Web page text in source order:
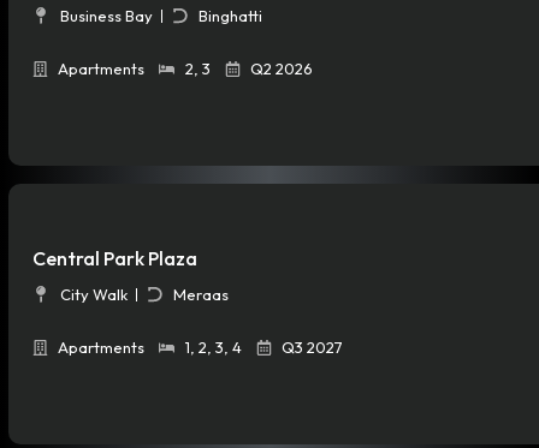
Business Bay Binghatti
Apartments 2, 3 Q2 2026
Central Park Plaza
City Walk Meraas
Apartments 1, 2, 3, 4 Q3 2027